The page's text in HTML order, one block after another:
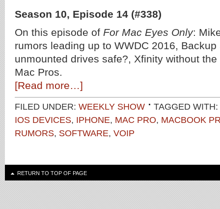
Season 10, Episode 14 (#338)
On this episode of For Mac Eyes Only:
rumors leading up to WWDC 2016,
unmounted drives safe?, Xfinity without
Mac Pros.
[Read more…]
FILED UNDER: WEEKLY SHOW
TAGGED WITH:
IOS DEVICES, IPHONE, MAC PRO, MACBOOK
RUMORS, SOFTWARE, VOIP
RETURN TO TOP OF PAGE